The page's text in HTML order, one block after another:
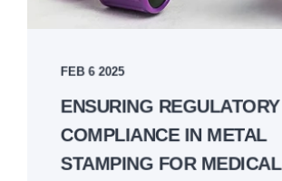
FEB 6 2025
ENSURING REGULATORY
COMPLIANCE IN METAL
STAMPING FOR MEDICAL